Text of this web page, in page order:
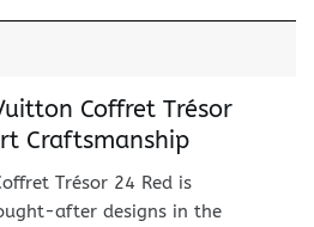
Coffret Trésor
Craftsmanship
Trésor 24 Red is
after designs in the